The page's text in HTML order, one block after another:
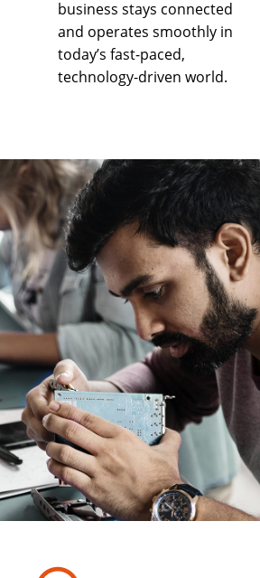
business stays connected
and operates smoothly in
today’s fast-paced,
technology-driven world.